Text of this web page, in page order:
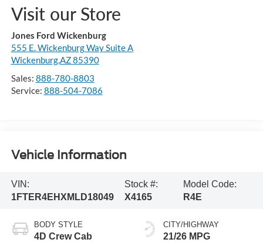
Visit our Store
Jones Ford Wickenburg
555 E. Wickenburg Way Suite A
Wickenburg,AZ 85390
Sales: 888-780-8803
Service: 888-504-7086
Vehicle Information
VIN:
1FTER4EHXMLD18049
Stock #:
X4165
Model Code:
R4E
BODY STYLE
4D Crew Cab
CITY/HIGHWAY
21/26 MPG